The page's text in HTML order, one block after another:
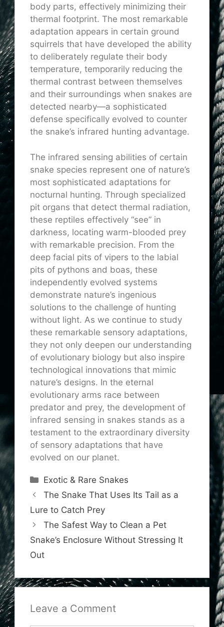
body parts, effectively minimizing their
thermal footprint. The most remarkable
adaptation appears in certain ground
squirrels that have developed the ability
to deliberately regulate their body
temperature, temporarily reducing the
thermal contrast between themselves
and their surroundings when snakes are
detected nearby—a sophisticated
defense specifically evolved to counter
the snake’s infrared hunting advantage.
The infrared sensing abilities of certain
snake species represent one of nature’s
most sophisticated adaptations for
nocturnal hunting. Through specialized
pit organs that detect thermal radiation,
these reptiles effectively “see” in
darkness, locating warm-blooded prey
with remarkable precision. From the
deep facial pits of vipers to the labial
pits of pythons and boas, these
independently evolved systems
demonstrate nature’s ingenious
solutions to the challenge of hunting
without light. As we continue to study
these remarkable sensory adaptations,
they not only deepen our understanding
of evolutionary biology but also inspire
technological innovations that mimic
nature’s designs. In the eternal
evolutionary arms race between
predator and prey, the development of
infrared sensing in snakes stands as a
testament to the extraordinary diversity
of sensory adaptations that have
evolved on our planet.
Categories
Exotic & Rare Snakes
The Snake That Uses Its Tail as a
Lure to Catch Prey
The Safest Way to Clean a Pet
Snake’s Enclosure Without Stressing It
Out
Leave a Comment